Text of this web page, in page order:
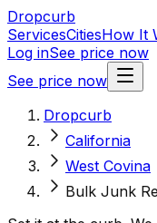
Dropcurb
ServicesCitiesHow It
Log inSee price now
See price now
Dropcurb
California
West Covina
Bulk Junk